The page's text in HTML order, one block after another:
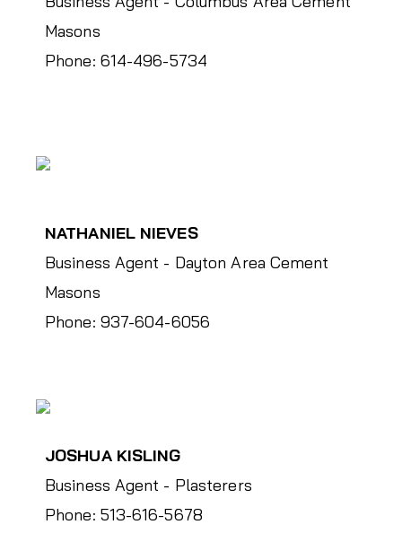
Masons
Phone: 614-496-5734
NATHANIEL NIEVES
Business Agent - Dayton Area Cement
Masons
Phone: 937-604-6056
JOSHUA KISLING
Business Agent - Plasterers
Phone: 513-616-5678